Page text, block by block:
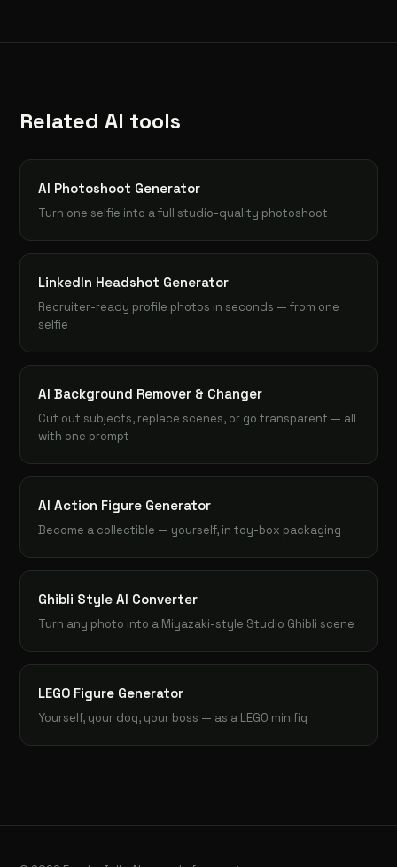
Related AI tools
AI Photoshoot Generator
Turn one selfie into a full studio-quality photoshoot
LinkedIn Headshot Generator
Recruiter-ready profile photos in seconds — from one
selfie
AI Background Remover & Changer
Cut out subjects, replace scenes, or go transparent — all
with one prompt
AI Action Figure Generator
Become a collectible — yourself, in toy-box packaging
Ghibli Style AI Converter
Turn any photo into a Miyazaki-style Studio Ghibli scene
LEGO Figure Generator
Yourself, your dog, your boss — as a LEGO minifig